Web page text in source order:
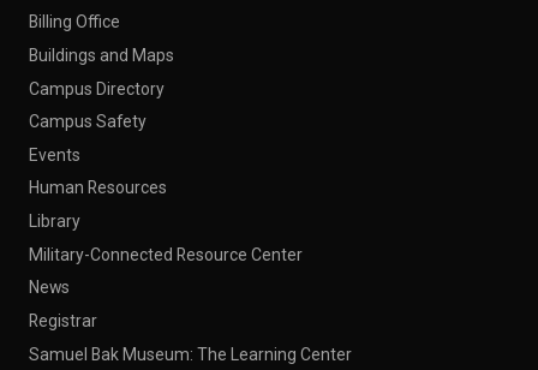
Billing Office
Buildings and Maps
Campus Directory
Campus Safety
Events
Human Resources
Library
Military-Connected Resource Center
News
Registrar
Samuel Bak Museum: The Learning Center